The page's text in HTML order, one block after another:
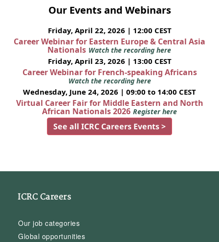
Our Events and Webinars
Friday, April 22, 2026 | 12:00 CEST
Career Webinar for Eastern Europe & Central Asia
Nationals Watch the recording here
Friday, April 23, 2026 | 13:00 CEST
Career Webinar for French-speaking Africans
Watch the recording here
Wednesday, June 24, 2026 | 09:00 to 14:00 CEST
Virtual Career Fair for Middle Eastern and North
African Nationals 2026 Register here
See all ICRC Careers Events >
ICRC Careers
Our job categories
Global opportunities